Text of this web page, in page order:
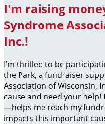
I'm raising
Syndrome
Inc.!
I’m thrilled to be
the Park, a fundraiser
Association of Wisconsin,
cause and need your
—helps me reach my
impacts this important